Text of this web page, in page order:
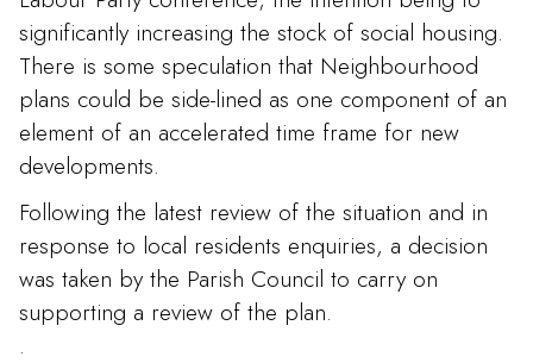
significantly increasing the stock of social housing.
There is some speculation that Neighbourhood
plans could be side-lined as one component of an
element of an accelerated time frame for new
developments.
Following the latest review of the situation and in
response to local residents enquiries, a decision
was taken by the Parish Council to carry on
supporting a review of the plan.
.